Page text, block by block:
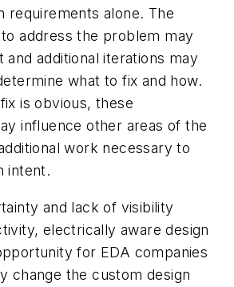
requirements alone. The
address the problem may
and additional iterations may
what to fix and how.
is obvious, these
influence other areas of the
work necessary to
intent.
and lack of visibility
electrically aware design
for EDA companies
change the custom design